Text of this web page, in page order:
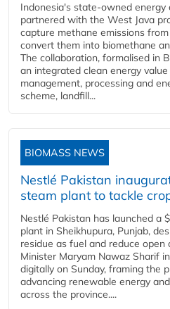
Indonesia's state-owned energy
partnered with the West Java
capture methane emissions
convert them into biomethane
The collaboration, formalised in
an integrated clean energy
management, processing and
scheme, landfill...
BIOMASS NEWS
Nestlé Pakistan
steam plant to tackle
Nestlé Pakistan has launched a
plant in Sheikhupura, Punjab,
residue as fuel and reduce open
Minister Maryam Nawaz Sharif
digitally on Sunday, framing the
advancing renewable energy
across the province....